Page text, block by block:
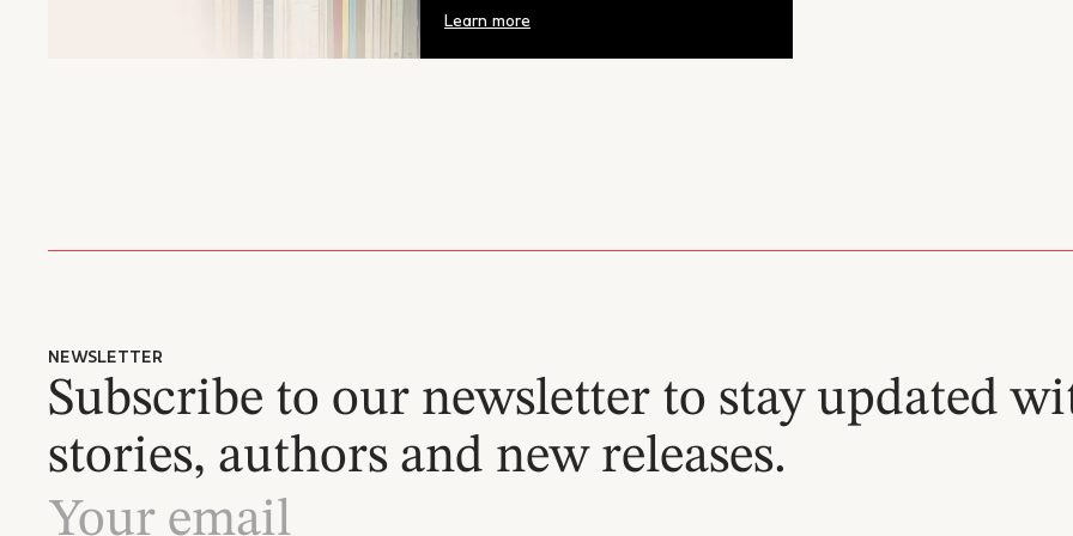
Learn more
NEWSLETTER
Subscribe to our newsletter to stay updated
stories, authors and new releases.